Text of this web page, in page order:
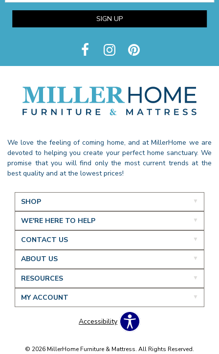
SIGN UP
We love the feeling of coming home, and at MillerHome we are
devoted to helping you create your perfect home sanctuary. We
promise that you will find only the most current trends at the
best quality and at the lowest prices!
SHOP
WE'RE HERE TO HELP
CONTACT US
ABOUT US
RESOURCES
MY ACCOUNT
Accessibility
© 2026 MillerHome Furniture & Mattress. All Rights Reserved.